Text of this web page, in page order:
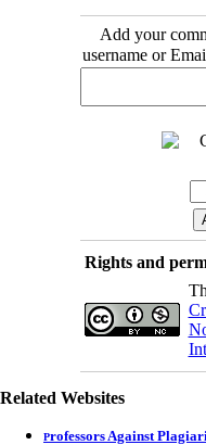
Add your
username or
Rights and
Related Websites
Professors Against